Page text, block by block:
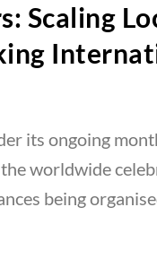
Scaling
its ongoing
worldwide
being